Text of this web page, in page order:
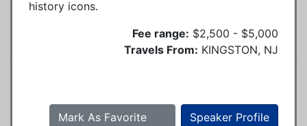
history icons.
Fee range: $2,500 - $5,000
Travels From: KINGSTON, NJ
Speaker Profile
Mark As Favorite